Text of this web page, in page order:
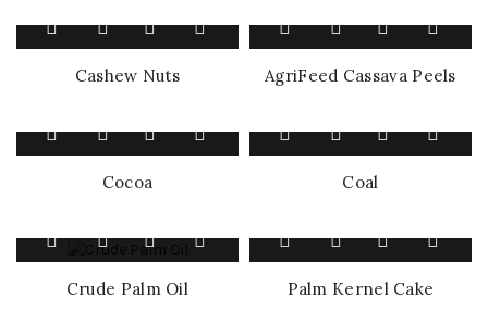
Cashew Nuts AgriFeed Cassava Peels
Cocoa Coal
Crude Palm Oil Palm Kernel Cake